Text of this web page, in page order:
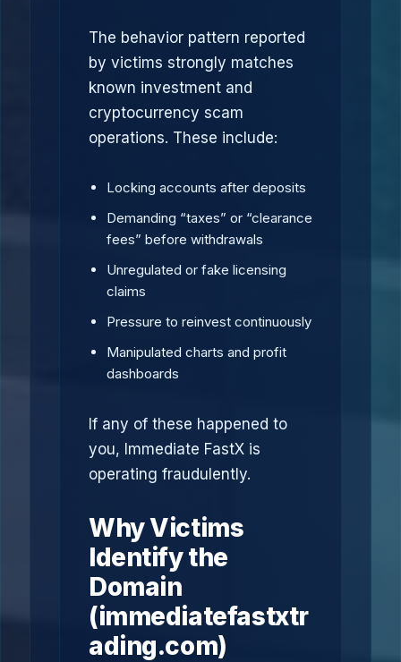
The behavior pattern reported
by victims strongly matches
known investment and
cryptocurrency scam
operations. These include:
Locking accounts after deposits
Demanding “taxes” or “clearance
fees” before withdrawals
Unregulated or fake licensing
claims
Pressure to reinvest continuously
Manipulated charts and profit
dashboards
If any of these happened to
you, Immediate FastX is
operating fraudulently.
Why Victims
Identify the
Domain
(immediatefastxtr
ading.com)